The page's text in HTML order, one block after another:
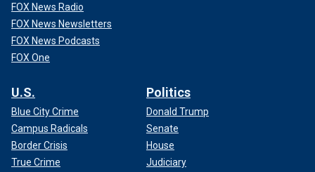
FOX News Radio
FOX News Newsletters
FOX News Podcasts
FOX One
U.S.
Blue City Crime
Campus Radicals
Border Crisis
True Crime
Politics
Donald Trump
Senate
House
Judiciary